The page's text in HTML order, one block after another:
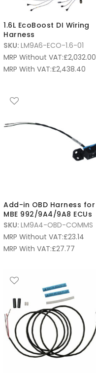
1.6L EcoBoost DI Wiring
Harness
SKU: LM9A6-ECO-1.6-01
MRP Without VAT:£2,032.00
MRP With VAT:£2,438.40
Add-in OBD Harness for
MBE 992/9A4/9A8 ECUs
SKU: LM9A4-OBD-COMMS
MRP Without VAT:£23.14
MRP With VAT:£27.77